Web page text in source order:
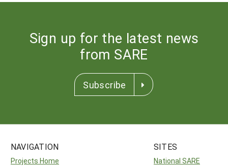
Sign up for the latest news
from SARE
Subscribe
NAVIGATION
Projects Home
SITES
National SARE